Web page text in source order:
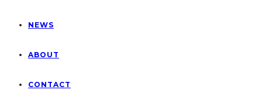
NEWS
ABOUT
CONTACT